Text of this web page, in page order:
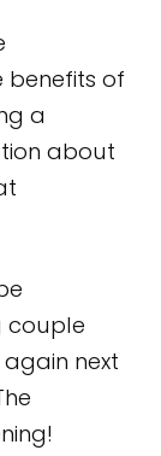
of
a
about
couple
next